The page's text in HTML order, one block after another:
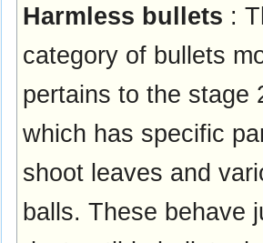
Harmless bullets :
category of bullets
pertains to the stage
which has specific
shoot leaves and
balls. These behave